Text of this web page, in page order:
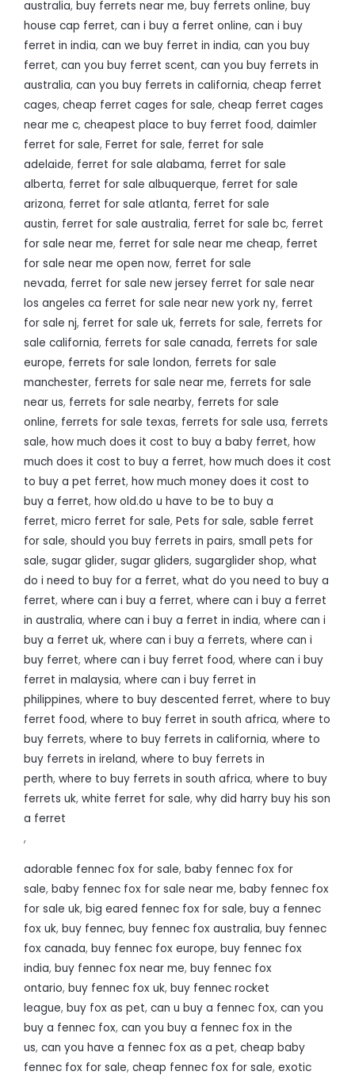
australia, buy ferrets near me, buy ferrets online, buy
house cap ferret, can i buy a ferret online, can i buy
ferret in india, can we buy ferret in india, can you buy
ferret, can you buy ferret scent, can you buy ferrets in
australia, can you buy ferrets in california, cheap ferret
cages, cheap ferret cages for sale, cheap ferret cages
near me c, cheapest place to buy ferret food, daimler
ferret for sale, Ferret for sale, ferret for sale
adelaide, ferret for sale alabama, ferret for sale
alberta, ferret for sale albuquerque, ferret for sale
arizona, ferret for sale atlanta, ferret for sale
austin, ferret for sale australia, ferret for sale bc, ferret
for sale near me, ferret for sale near me cheap, ferret
for sale near me open now, ferret for sale
nevada, ferret for sale new jersey ferret for sale near
los angeles ca ferret for sale near new york ny, ferret
for sale nj, ferret for sale uk, ferrets for sale, ferrets for
sale california, ferrets for sale canada, ferrets for sale
europe, ferrets for sale london, ferrets for sale
manchester, ferrets for sale near me, ferrets for sale
near us, ferrets for sale nearby, ferrets for sale
online, ferrets for sale texas, ferrets for sale usa, ferrets
sale, how much does it cost to buy a baby ferret, how
much does it cost to buy a ferret, how much does it cost
to buy a pet ferret, how much money does it cost to
buy a ferret, how old.do u have to be to buy a
ferret, micro ferret for sale, Pets for sale, sable ferret
for sale, should you buy ferrets in pairs, small pets for
sale, sugar glider, sugar gliders, sugarglider shop, what
do i need to buy for a ferret, what do you need to buy a
ferret, where can i buy a ferret, where can i buy a ferret
in australia, where can i buy a ferret in india, where can i
buy a ferret uk, where can i buy a ferrets, where can i
buy ferret, where can i buy ferret food, where can i buy
ferret in malaysia, where can i buy ferret in
philippines, where to buy descented ferret, where to buy
ferret food, where to buy ferret in south africa, where to
buy ferrets, where to buy ferrets in california, where to
buy ferrets in ireland, where to buy ferrets in
perth, where to buy ferrets in south africa, where to buy
ferrets uk, white ferret for sale, why did harry buy his son
a ferret
,
adorable fennec fox for sale, baby fennec fox for
sale, baby fennec fox for sale near me, baby fennec fox
for sale uk, big eared fennec fox for sale, buy a fennec
fox uk, buy fennec, buy fennec fox australia, buy fennec
fox canada, buy fennec fox europe, buy fennec fox
india, buy fennec fox near me, buy fennec fox
ontario, buy fennec fox uk, buy fennec rocket
league, buy fox as pet, can u buy a fennec fox, can you
buy a fennec fox, can you buy a fennec fox in the
us, can you have a fennec fox as a pet, cheap baby
fennec fox for sale, cheap fennec fox for sale, exotic